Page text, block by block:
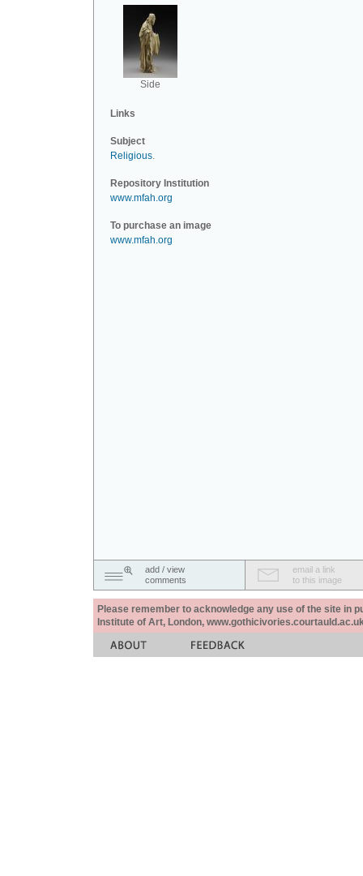
Side
Links
Subject
Religious.
Repository Institution
www.mfah.org
To purchase an image
www.mfah.org
add / view
comments
email a link
to this image
Please remember to acknowledge any use of the site in
Institute of Art, London,